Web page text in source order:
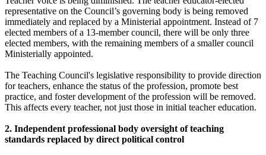
representative on the Council’s governing body is being removed
immediately and replaced by a Ministerial appointment. Instead of 7
elected members of a 13-member council, there will be only three
elected members, with the remaining members of a smaller council
Ministerially appointed.
The Teaching Council's legislative responsibility to provide direction
for teachers, enhance the status of the profession, promote best
practice, and foster development of the profession will be removed.
This affects every teacher, not just those in initial teacher education.
2. Independent professional body oversight of teaching
standards replaced by direct political control